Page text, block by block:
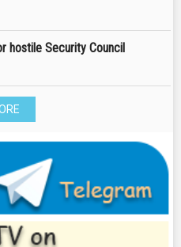
hostile Security Council